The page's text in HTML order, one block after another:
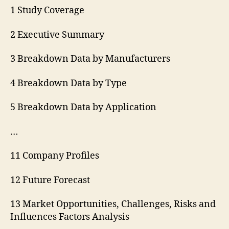
1 Study Coverage
2 Executive Summary
3 Breakdown Data by Manufacturers
4 Breakdown Data by Type
5 Breakdown Data by Application
…
11 Company Profiles
12 Future Forecast
13 Market Opportunities, Challenges, Risks and
Influences Factors Analysis